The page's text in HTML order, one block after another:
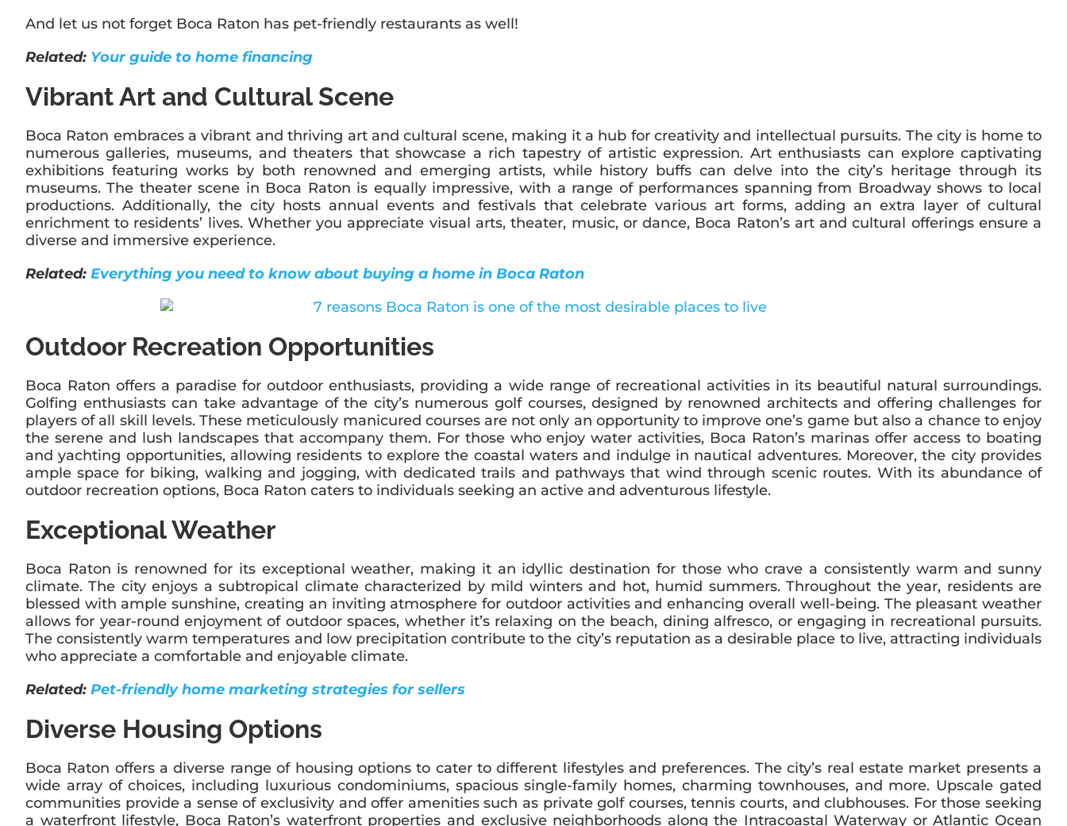
And let us not forget Boca Raton has pet-friendly restaurants as well!
Related: Your guide to home financing
Vibrant Art and Cultural Scene
Boca Raton embraces a vibrant and thriving art and cultural scene, making it a hub for creativity and intellectual pursuits. The city is home to
numerous galleries, museums, and theaters that showcase a rich tapestry of artistic expression. Art enthusiasts can explore captivating
exhibitions featuring works by both renowned and emerging artists, while history buffs can delve into the city’s heritage through its
museums. The theater scene in Boca Raton is equally impressive, with a range of performances spanning from Broadway shows to local
productions. Additionally, the city hosts annual events and festivals that celebrate various art forms, adding an extra layer of cultural
enrichment to residents’ lives. Whether you appreciate visual arts, theater, music, or dance, Boca Raton’s art and cultural offerings ensure a
diverse and immersive experience.
Related: Everything you need to know about buying a home in Boca Raton
Outdoor Recreation Opportunities
Boca Raton offers a paradise for outdoor enthusiasts, providing a wide range of recreational activities in its beautiful natural surroundings.
Golfing enthusiasts can take advantage of the city’s numerous golf courses, designed by renowned architects and offering challenges for
players of all skill levels. These meticulously manicured courses are not only an opportunity to improve one’s game but also a chance to enjoy
the serene and lush landscapes that accompany them. For those who enjoy water activities, Boca Raton’s marinas offer access to boating
and yachting opportunities, allowing residents to explore the coastal waters and indulge in nautical adventures. Moreover, the city provides
ample space for biking, walking and jogging, with dedicated trails and pathways that wind through scenic routes. With its abundance of
outdoor recreation options, Boca Raton caters to individuals seeking an active and adventurous lifestyle.
Exceptional Weather
Boca Raton is renowned for its exceptional weather, making it an idyllic destination for those who crave a consistently warm and sunny
climate. The city enjoys a subtropical climate characterized by mild winters and hot, humid summers. Throughout the year, residents are
blessed with ample sunshine, creating an inviting atmosphere for outdoor activities and enhancing overall well-being. The pleasant weather
allows for year-round enjoyment of outdoor spaces, whether it’s relaxing on the beach, dining alfresco, or engaging in recreational pursuits.
The consistently warm temperatures and low precipitation contribute to the city’s reputation as a desirable place to live, attracting individuals
who appreciate a comfortable and enjoyable climate.
Related: Pet-friendly home marketing strategies for sellers
Diverse Housing Options
Boca Raton offers a diverse range of housing options to cater to different lifestyles and preferences. The city’s real estate market presents a
wide array of choices, including luxurious condominiums, spacious single-family homes, charming townhouses, and more. Upscale gated
communities provide a sense of exclusivity and offer amenities such as private golf courses, tennis courts, and clubhouses. For those seeking
a waterfront lifestyle, Boca Raton’s waterfront properties and exclusive neighborhoods along the Intracoastal Waterway or Atlantic Ocean